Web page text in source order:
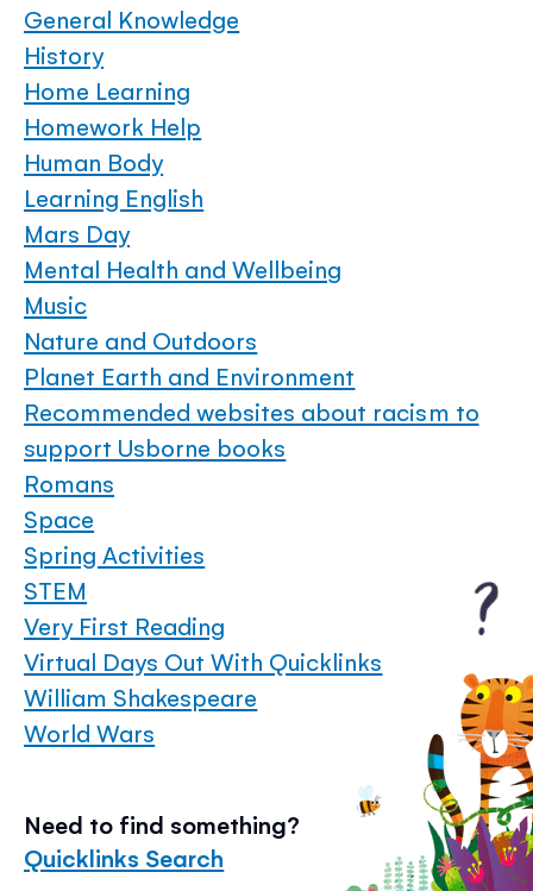
General Knowledge
History
Home Learning
Homework Help
Human Body
Learning English
Mars Day
Mental Health and Wellbeing
Music
Nature and Outdoors
Planet Earth and Environment
Recommended websites about racism to
support Usborne books
Romans
Space
Spring Activities
STEM
Very First Reading
Virtual Days Out With Quicklinks
William Shakespeare
World Wars
Need to find something?
Quicklinks Search